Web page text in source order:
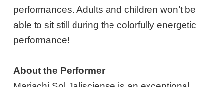
performances. Adults and children won’t be
able to sit still during the colorfully energetic
performance!
About the Performer